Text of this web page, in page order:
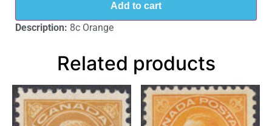
Add to cart
Description: 8c Orange
Related products